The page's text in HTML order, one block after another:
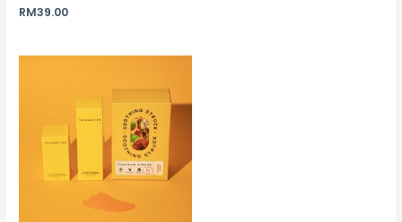
RM39.00